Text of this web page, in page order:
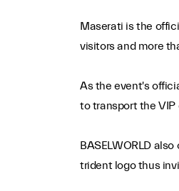
Maserati is the
visitors and more
As the event's
to transport the
BASELWORLD
trident logo thus